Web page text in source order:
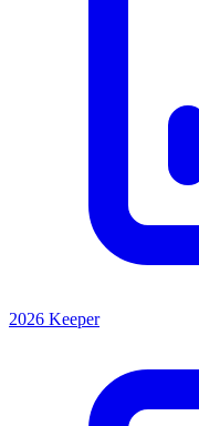
2026 Keeper